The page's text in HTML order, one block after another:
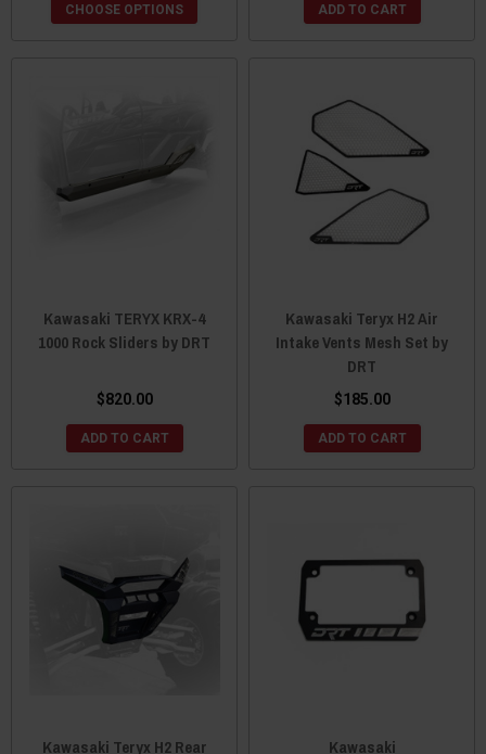
CHOOSE OPTIONS ADD TO CART
Kawasaki TERYX KRX-4
1000 Rock Sliders by DRT
$820.00
ADD TO CART
Kawasaki Teryx H2 Air
Intake Vents Mesh Set by
DRT
$185.00
ADD TO CART
Kawasaki Teryx H2 Rear Kawasaki